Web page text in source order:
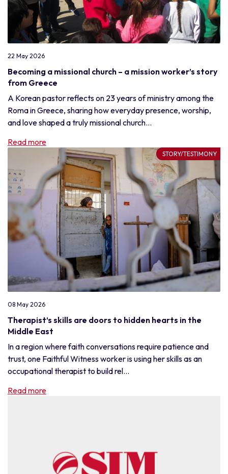
22 May 2026
Becoming a missional church – a mission worker’s story
from Greece
A Korean pastor reflects on 23 years of ministry among the
Roma in Greece, sharing how everyday presence, worship,
and love shaped a truly missional church...
Read more
STORY/TESTIMONY
08 May 2026
Therapist’s skills are doors to hidden hearts in the
Middle East
In a region where faith conversations require patience and
trust, one Faithful Witness worker is using her skills as an
occupational therapist to build rel...
Read more